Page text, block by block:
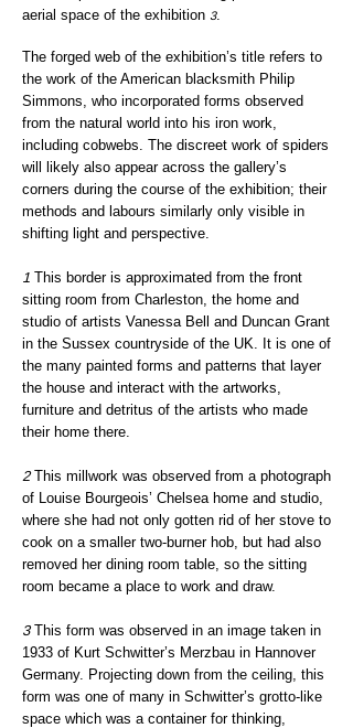
aerial space of the exhibition 3.
The forged web of the exhibition’s title refers to
the work of the American blacksmith Philip
Simmons, who incorporated forms observed
from the natural world into his iron work,
including cobwebs. The discreet work of spiders
will likely also appear across the gallery’s
corners during the course of the exhibition; their
methods and labours similarly only visible in
shifting light and perspective.
1 This border is approximated from the front
sitting room from Charleston, the home and
studio of artists Vanessa Bell and Duncan Grant
in the Sussex countryside of the UK. It is one of
the many painted forms and patterns that layer
the house and interact with the artworks,
furniture and detritus of the artists who made
their home there.
2This millwork was observed from a photograph
of Louise Bourgeois’ Chelsea home and studio,
where she had not only gotten rid of her stove to
cook on a smaller two-burner hob, but had also
removed her dining room table, so the sitting
room became a place to work and draw.
3This form was observed in an image taken in
1933 of Kurt Schwitter’s Merzbau in Hannover
Germany. Projecting down from the ceiling, this
form was one of many in Schwitter’s grotto-like
space which was a container for thinking,